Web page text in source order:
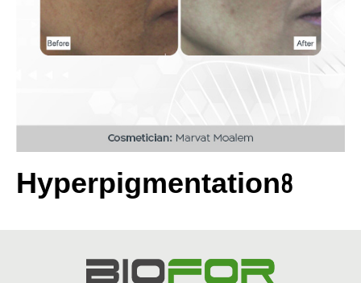
Hyperpigmentation8